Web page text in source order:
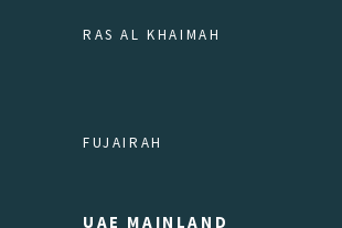
RAS AL KHAIMAH
FUJAIRAH
UAE MAINLAND